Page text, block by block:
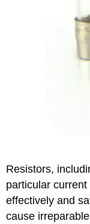
Resistors,
particular
effectively and
cause